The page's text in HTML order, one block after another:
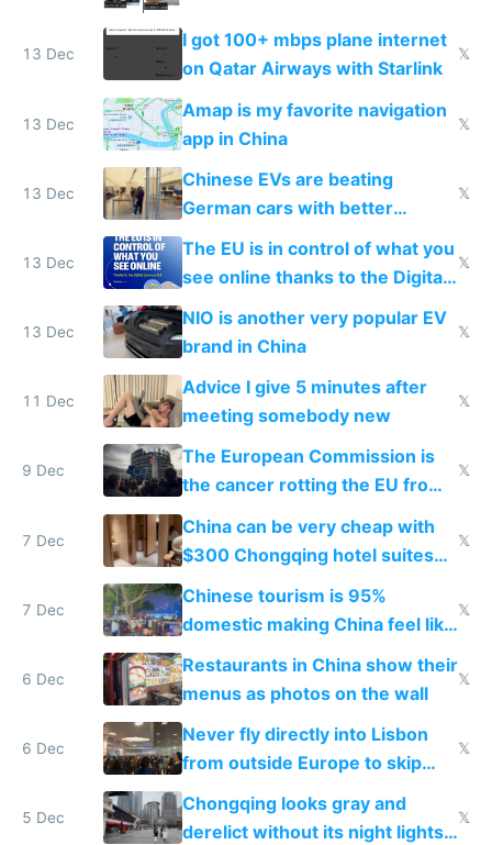
13 Dec
I got 100+ mbps plane internet
on Qatar Airways with Starlink
𝕏
13 Dec
Amap is my favorite navigation
app in China
𝕏
13 Dec
Chinese EVs are beating
German cars with better
software and innovation
𝕏
13 Dec
The EU is in control of what you
see online thanks to the Digital
Services Act
𝕏
13 Dec
NIO is another very popular EV
brand in China
𝕏
11 Dec
Advice I give 5 minutes after
meeting somebody new
𝕏
9 Dec
The European Commission is
the cancer rotting the EU from
within
𝕏
7 Dec
China can be very cheap with
$300 Chongqing hotel suites
and $20 rooms
𝕏
7 Dec
Chinese tourism is 95%
domestic making China feel like
the only foreigner there
𝕏
6 Dec
Restaurants in China show their
menus as photos on the wall
𝕏
6 Dec
Never fly directly into Lisbon
from outside Europe to skip
immigration
𝕏
5 Dec
Chongqing looks gray and
derelict without its night lights
𝕏